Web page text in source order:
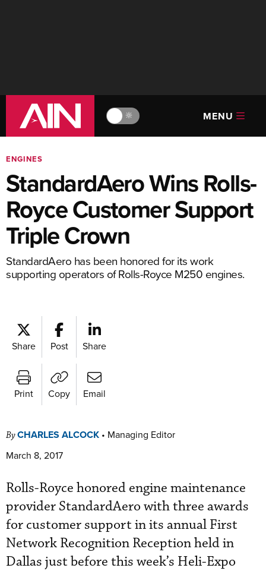
🔆 MENU
ENGINES
StandardAero Wins Rolls-
Royce Customer Support
Triple Crown
StandardAero has been honored for its work
supporting operators of Rolls-Royce M250 engines.
Share Post Share
Print Copy Email
ByCHARLES ALCOCK • Managing Editor
March 8, 2017
Rolls-Royce honored engine maintenance
provider StandardAero with three awards
for customer support in its annual First
Network Recognition Reception held in
Dallas just before this week’s Heli-Expo